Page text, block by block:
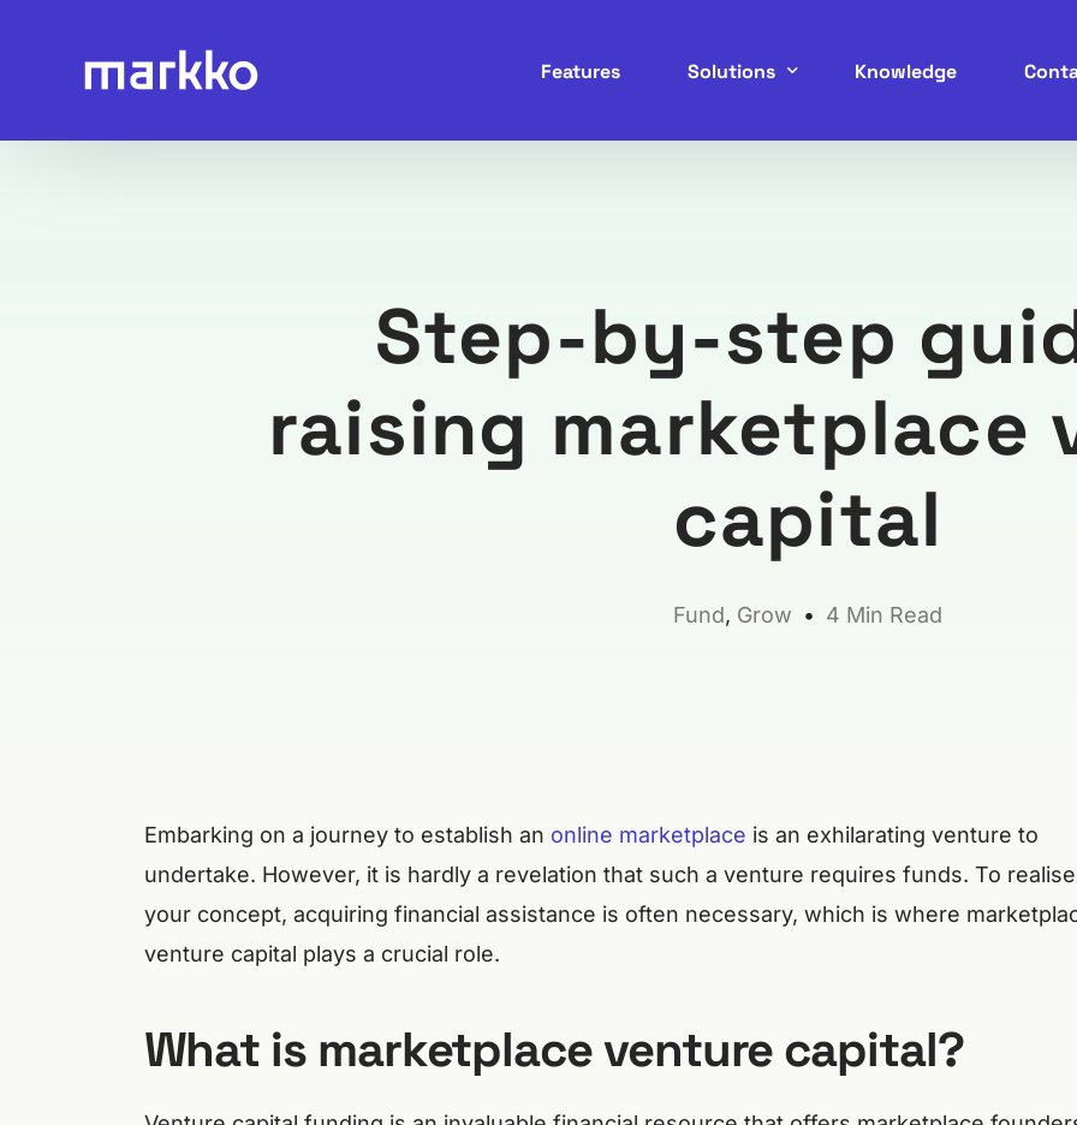
Features Solutions
C2C Marketplace
Knowledge
Step-by-step
raising marketplace
capital
Fund, Grow 4 Min Read
Embarking on a journey to establish an online marketplace is an exhilarating venture to
undertake. However, it is hardly a revelation that such a venture requires funds. To realise
your concept, acquiring financial assistance is often necessary, which is where
venture capital plays a crucial role.
What is marketplace venture capital?